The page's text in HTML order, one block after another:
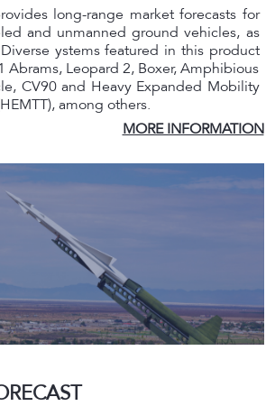
long-range market forecasts for
and unmanned ground vehicles, as
ystems featured in this product
Abrams, Leopard 2, Boxer, Amphibious
CV90 and Heavy Expanded Mobility
among others.
MORE INFORMATION